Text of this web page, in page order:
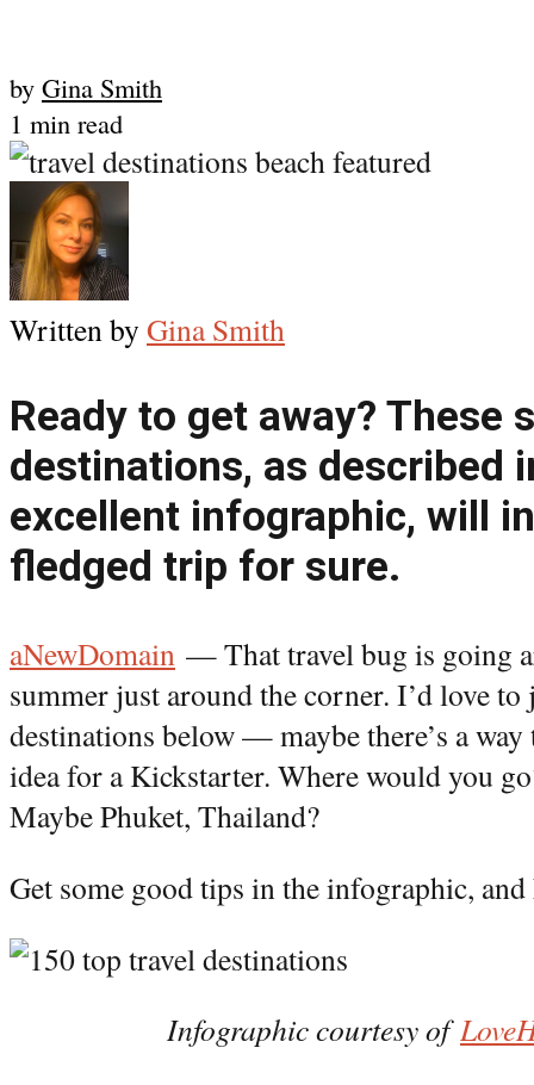
by Gina Smith
1 min read
Written by Gina Smith
Ready to get away? These
destinations, as described
excellent infographic, will
fledged trip for sure.
aNewDomain — That travel bug is going
summer just around the corner. I’d love
destinations below — maybe there’s a
idea for a Kickstarter. Where would you
Maybe Phuket, Thailand?
Get some good tips in the infographic,
Infographic courtesy of